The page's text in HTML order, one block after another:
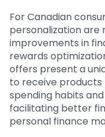
For Canadian
personalization are
improvements in
rewards
offers present a
to receive
spending habits
facilitating better
personal finance